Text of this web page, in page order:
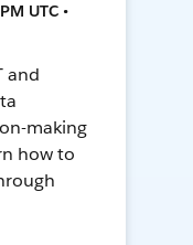
UTC •
and
making
how to